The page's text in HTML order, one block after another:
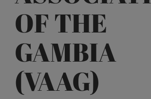
OF THE
GAMBIA
(VAAG)